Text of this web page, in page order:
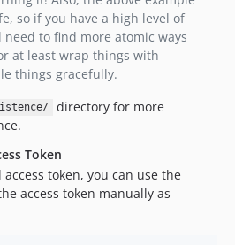
so if you have a high level of
to find more atomic ways
at least wrap things with
things gracefully.
directory for more
Token
token, you can use the
access token manually as